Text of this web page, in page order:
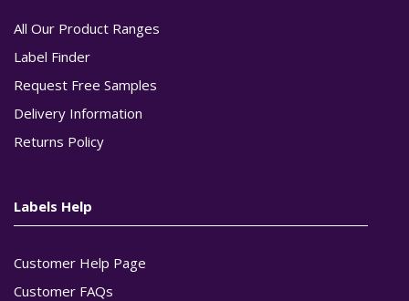
All Our Product Ranges
Label Finder
Request Free Samples
Delivery Information
Returns Policy
Labels Help
Customer Help Page
Customer FAQs